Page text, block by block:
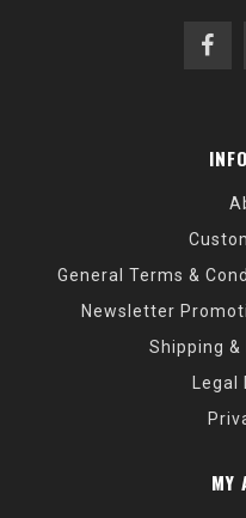
General Terms &
Newsletter
Shipping &
Legal
MY